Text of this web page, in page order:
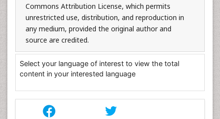
Commons Attribution License, which permits
unrestricted use, distribution, and reproduction in
any medium, provided the original author and
source are credited.
Select your language of interest to view the total
content in your interested language